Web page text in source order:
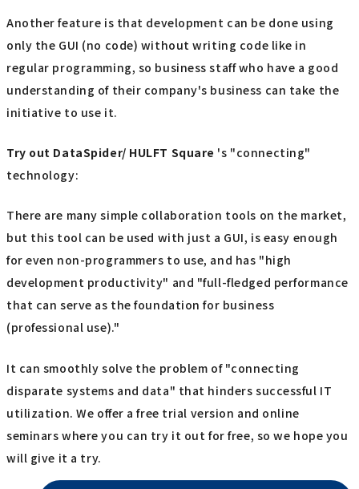
Another feature is that development can be done using
only the GUI (no code) without writing code like in
regular programming, so business staff who have a good
understanding of their company's business can take the
initiative to use it.
Try out DataSpider/ HULFT Square 's "connecting"
technology:
There are many simple collaboration tools on the market,
but this tool can be used with just a GUI, is easy enough
for even non-programmers to use, and has "high
development productivity" and "full-fledged performance
that can serve as the foundation for business
(professional use)."
It can smoothly solve the problem of "connecting
disparate systems and data" that hinders successful IT
utilization. We offer a free trial version and online
seminars where you can try it out for free, so we hope you
will give it a try.